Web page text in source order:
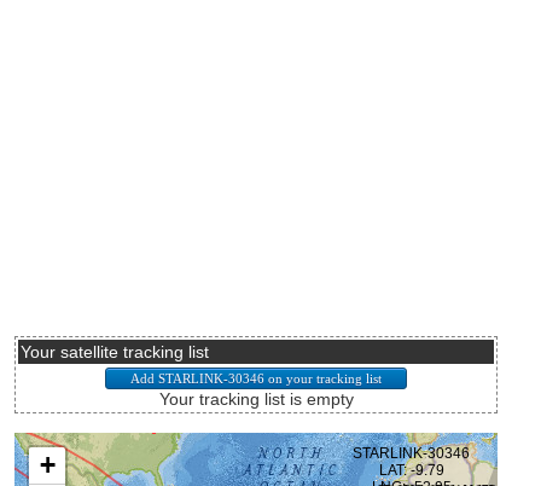
Your satellite tracking list
Your tracking list is empty